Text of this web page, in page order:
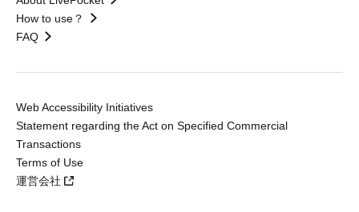
How to use？
FAQ
Web Accessibility Initiatives
Statement regarding the Act on Specified Commercial
Transactions
Terms of Use
運営会社